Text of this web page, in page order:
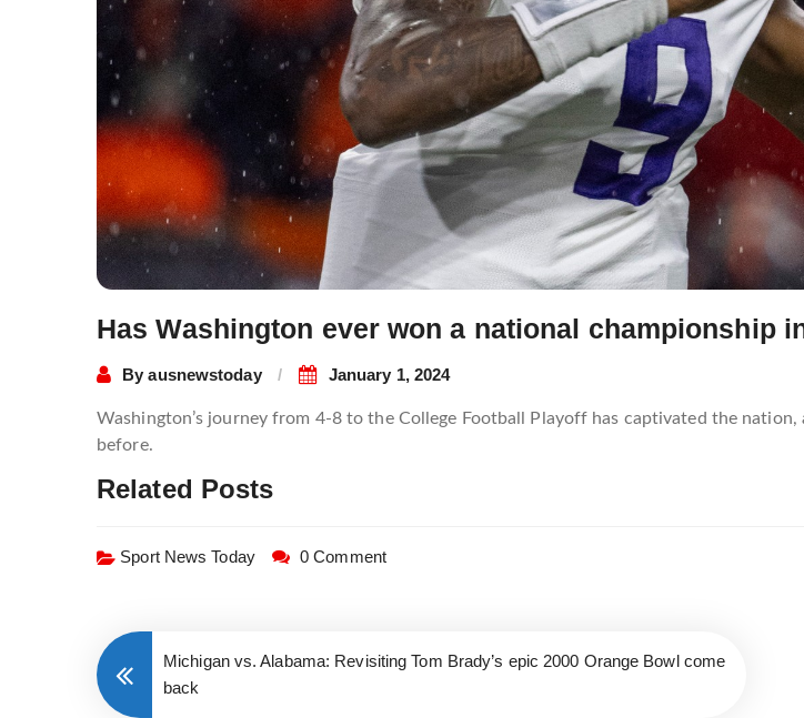
Has Washington ever won a national championship
Byausnewstoday January 1, 2024
Washington’s journey from 4-8 to the College Football Playoff has captivated the
before.
Related Posts
Sport News Today 0 Comment
Michigan vs. Alabama: Revisiting Tom Brady’s epic 2000 Orange Bowl come
back